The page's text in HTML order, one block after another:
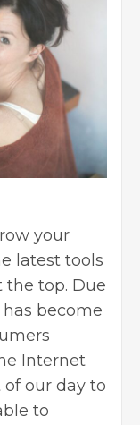
your
latest tools
top. Due
become
Internet
our day to
to